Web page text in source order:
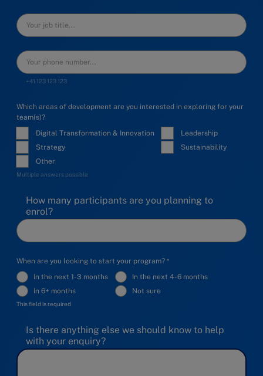
+41 123 123 123
Which areas of development are you interested in exploring for your
team(s)?
Digital Transformation & Innovation
Leadership
Strategy
Sustainability
Other
Multiple answers possible
How many participants are you planning to
enrol?
When are you looking to start your program?
In the next 1-3 months
In the next 4-6 months
In 6+ months
Not sure
This field is required
Is there anything else we should know to help
with your enquiry?